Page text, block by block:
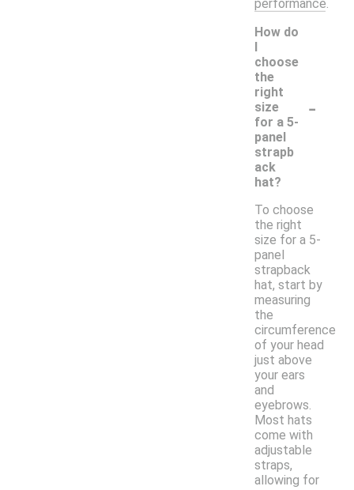
performance.
How do
I
choose
the
right
size
for a 5-
panel
strapb
ack
hat?
-
To choose
the right
size for a 5-
panel
strapback
hat, start by
measuring
the
circumference
of your head
just above
your ears
and
eyebrows.
Most hats
come with
adjustable
straps,
allowing for